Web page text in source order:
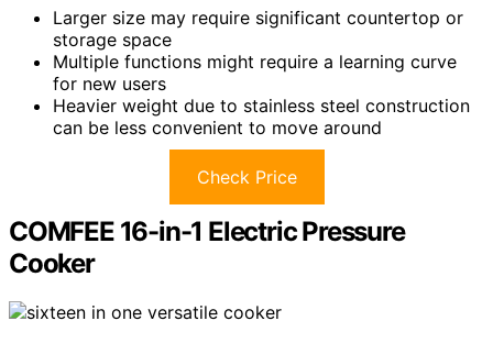
Larger size may require significant countertop or
storage space
Multiple functions might require a learning curve
for new users
Heavier weight due to stainless steel construction
can be less convenient to move around
Check Price
COMFEE 16-in-1 Electric Pressure
Cooker